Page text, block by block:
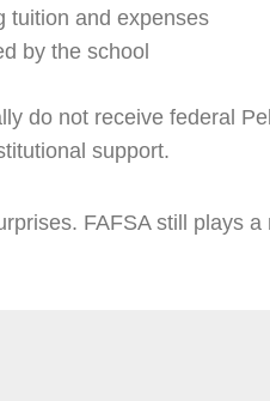
tuition and expenses
by the school
do not receive federal
support.
FAFSA still plays